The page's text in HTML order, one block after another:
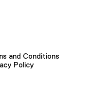
and Conditions
Policy